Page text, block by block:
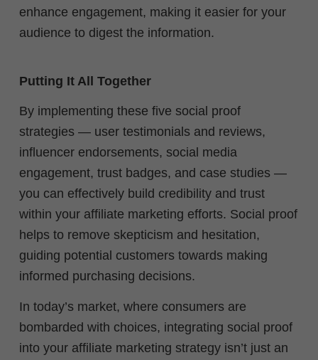
enhance engagement, making it easier for your
audience to digest the information.
Putting It All Together
By implementing these five social proof
strategies — user testimonials and reviews,
influencer endorsements, social media
engagement, trust badges, and case studies —
you can effectively build credibility and trust
within your affiliate marketing efforts. Social proof
helps to remove skepticism and hesitation,
guiding potential customers towards making
informed purchasing decisions.
In today’s market, where consumers are
bombarded with choices, integrating social proof
into your affiliate marketing strategy isn’t just an